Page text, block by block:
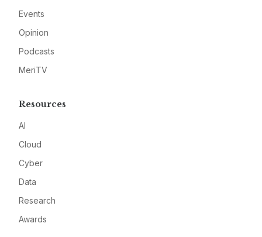
Events
Opinion
Podcasts
MeriTV
Resources
AI
Cloud
Cyber
Data
Research
Awards